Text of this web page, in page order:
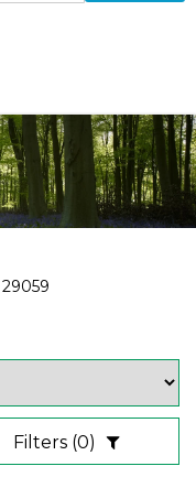
29059
Filters (0)